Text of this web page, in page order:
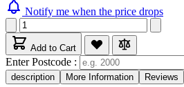
Notify me when the price drops
Add to Cart
Enter Postcode :
description
More Information Reviews